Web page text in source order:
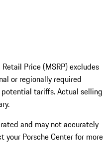
Price (MSRP) excludes
or regionally required
tariffs. Actual selling
and may not accurately
your Porsche Center for more